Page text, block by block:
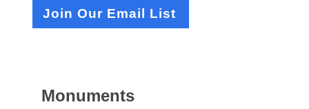
Join Our Email List
Monuments